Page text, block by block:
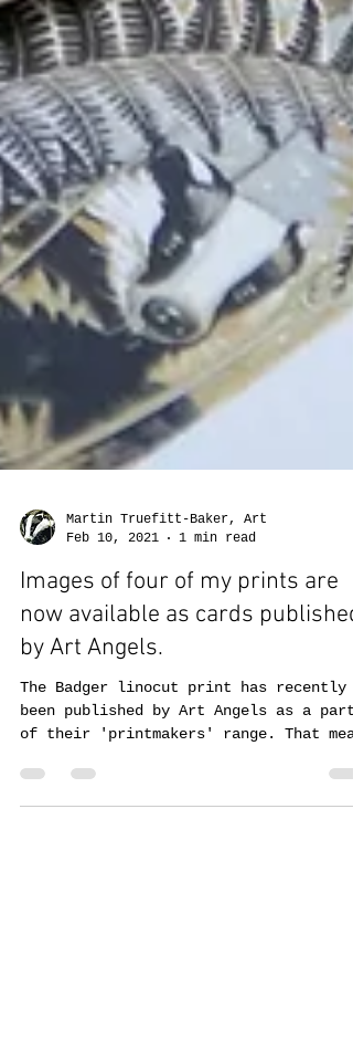
Martin Truefitt-Baker, Art
Feb 10, 2021
1 min read
Images of four of my prints are
now available as cards published
by Art Angels.
The Badger linocut print has recently
of their 'printmakers' range. That means
there are now four...